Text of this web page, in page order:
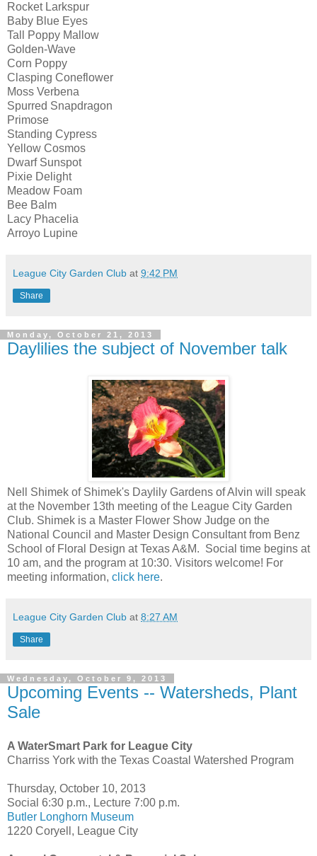
Rocket Larkspur
Baby Blue Eyes
Tall Poppy Mallow
Golden-Wave
Corn Poppy
Clasping Coneflower
Moss Verbena
Spurred Snapdragon
Primose
Standing Cypress
Yellow Cosmos
Dwarf Sunspot
Pixie Delight
Meadow Foam
Bee Balm
Lacy Phacelia
Arroyo Lupine
League City Garden Club at 9:42 PM
Share
Monday, October 21, 2013
Daylilies the subject of November talk
Nell Shimek of Shimek's Daylily Gardens of Alvin will speak
at the November 13th meeting of the League City Garden
Club. Shimek is a Master Flower Show Judge on the
National Council and Master Design Consultant from Benz
School of Floral Design at Texas A&M. Social time begins at
10 am, and the program at 10:30. Visitors welcome! For
meeting information, click here.
League City Garden Club at 8:27 AM
Share
Wednesday, October 9, 2013
Upcoming Events -- Watersheds, Plant
Sale
A WaterSmart Park for League City
Charriss York with the Texas Coastal Watershed Program
Thursday, October 10, 2013
Social 6:30 p.m., Lecture 7:00 p.m.
Butler Longhorn Museum
1220 Coryell, League City